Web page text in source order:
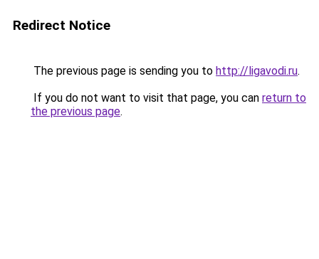
Redirect Notice
The previous page is sending you to http://ligavodi.ru.
If you do not want to visit that page, you can return to
the previous page.